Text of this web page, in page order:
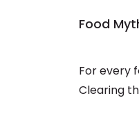
Food
For every
Clearing